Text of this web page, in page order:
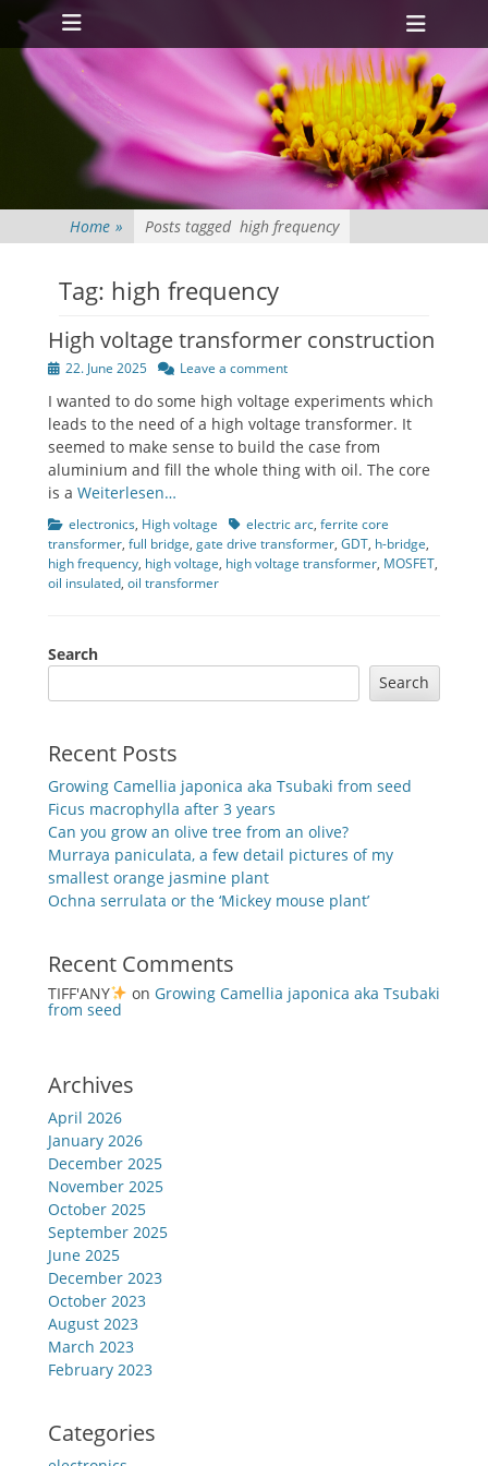
Primary Menu
Skip
content
Home » Posts tagged high frequency
Tag: high frequency
High voltage transformer construction
Posted22. June 2025 Leave a comment
I wanted to do some high voltage experiments which
leads to the need of a high voltage transformer. It
seemed to make sense to build the case from
aluminium and fill the whole thing with oil. The core
is a Weiterlesen…
Categories
electronics, High voltage Tagselectric arc, ferrite core
transformer, full bridge, gate drive transformer, GDT, h-bridge,
high frequency, high voltage, high voltage transformer, MOSFET,
oil insulated, oil transformer
Search
Search
Recent Posts
Growing Camellia japonica aka Tsubaki from seed
Ficus macrophylla after 3 years
Can you grow an olive tree from an olive?
Murraya paniculata, a few detail pictures of my
smallest orange jasmine plant
Ochna serrulata or the ‘Mickey mouse plant’
Recent Comments
TIFF'ANY on Growing Camellia japonica aka Tsubaki
from seed
Archives
April 2026
January 2026
December 2025
November 2025
October 2025
September 2025
June 2025
December 2023
October 2023
August 2023
March 2023
February 2023
Categories